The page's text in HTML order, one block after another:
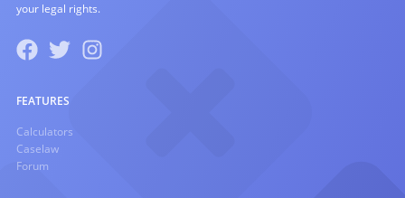
your legal rights.
FEATURES
Calculators
Caselaw
Forum